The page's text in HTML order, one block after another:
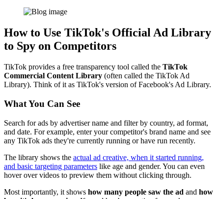
How to Use TikTok's Official Ad Library
to Spy on Competitors
TikTok provides a free transparency tool called the TikTok
Commercial Content Library (often called the TikTok Ad
Library). Think of it as TikTok's version of Facebook's Ad Library.
What You Can See
Search for ads by advertiser name and filter by country, ad format,
and date. For example, enter your competitor's brand name and see
any TikTok ads they're currently running or have run recently.
The library shows the actual ad creative, when it started running,
and basic targeting parameters like age and gender. You can even
hover over videos to preview them without clicking through.
Most importantly, it shows how many people saw the ad and how